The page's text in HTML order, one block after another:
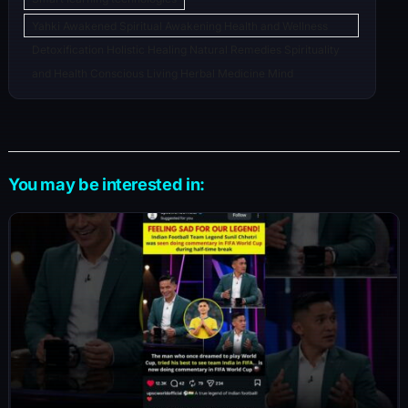
You may be interested in: